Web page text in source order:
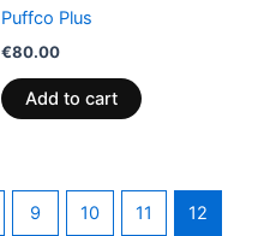
Puffco Plus
€80.00
Add to cart
9 10 11 12